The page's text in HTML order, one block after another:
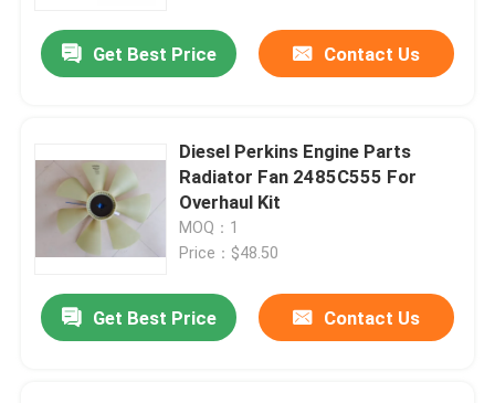
Products
Videos
About Us
Get Best Price Contact Us
Diesel Perkins Engine Parts
Radiator Fan 2485C555 For
Overhaul Kit
MOQ：1
Price：$48.50
Get Best Price Contact Us